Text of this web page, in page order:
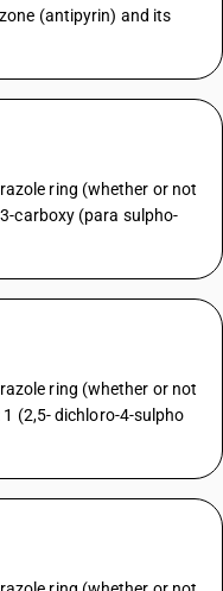
(antipyrin) and its
ring (whether or not
carboxy (para sulpho-
ring (whether or not
(2,5- dichloro-4-sulpho